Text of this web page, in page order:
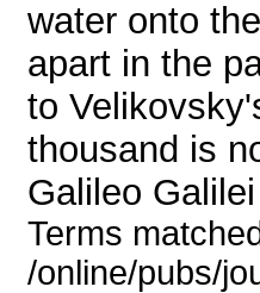
water onto
apart in the
to
thousand is
Galileo
Terms
/online/pubs/